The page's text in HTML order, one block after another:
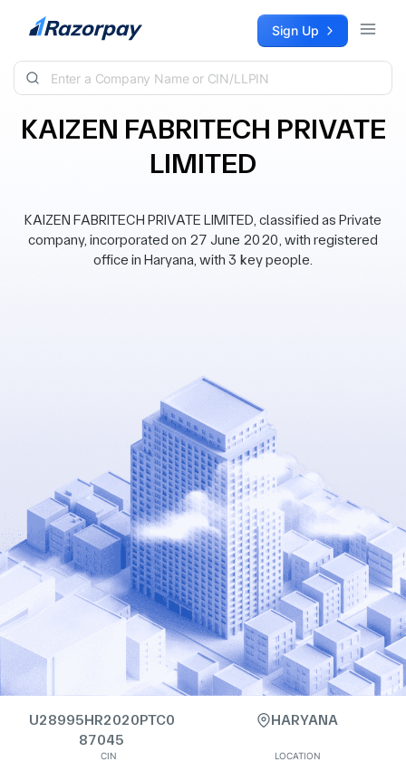
Skip to content Sign Up
KAIZEN FABRITECH PRIVATE
LIMITED
KAIZEN FABRITECH PRIVATE LIMITED, classified as Private
company, incorporated on 27 June 2020, with registered
office in Haryana, with 3 key people.
U28995HR2020PTC0
87045
CIN
HARYANA
LOCATION